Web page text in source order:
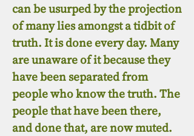
can be usurped by the projection
of many lies amongst a tidbit of
truth. It is done every day. Many
are unaware of it because they
have been separated from
people who know the truth. The
people that have been there,
and done that, are now muted.